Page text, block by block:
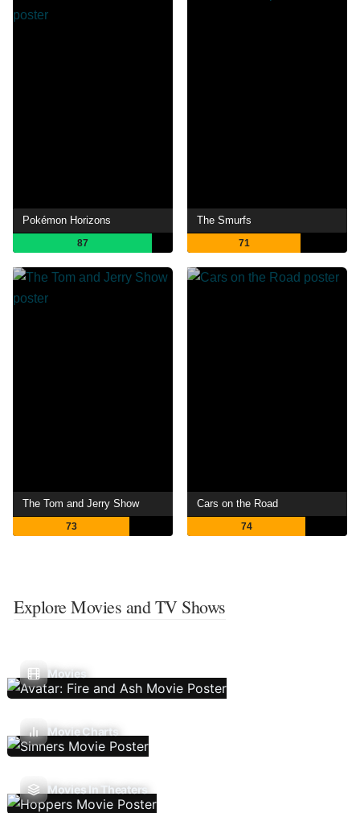
Pokémon Horizons
87
The Smurfs
71
The Tom and Jerry Show
73
Cars on the Road
74
Explore Movies and TV Shows
Movies
Movie Charts
Movies In Theaters